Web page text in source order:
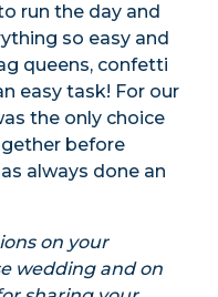
run the day and
so easy and
queens, confetti
easy task! For our
the only choice
before
always done an
on your
wedding and on